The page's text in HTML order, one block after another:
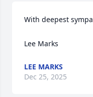
With deepest
Lee Marks
LEE MARKS
Dec 25, 2025